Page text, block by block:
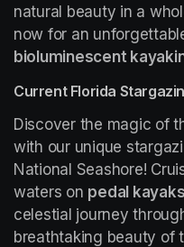
natural beauty in a
now for an
bioluminescent
Current Florida
Discover the magic of
with our unique
National Seashore!
waters on pedal kayaks
celestial journey
breathtaking beauty of